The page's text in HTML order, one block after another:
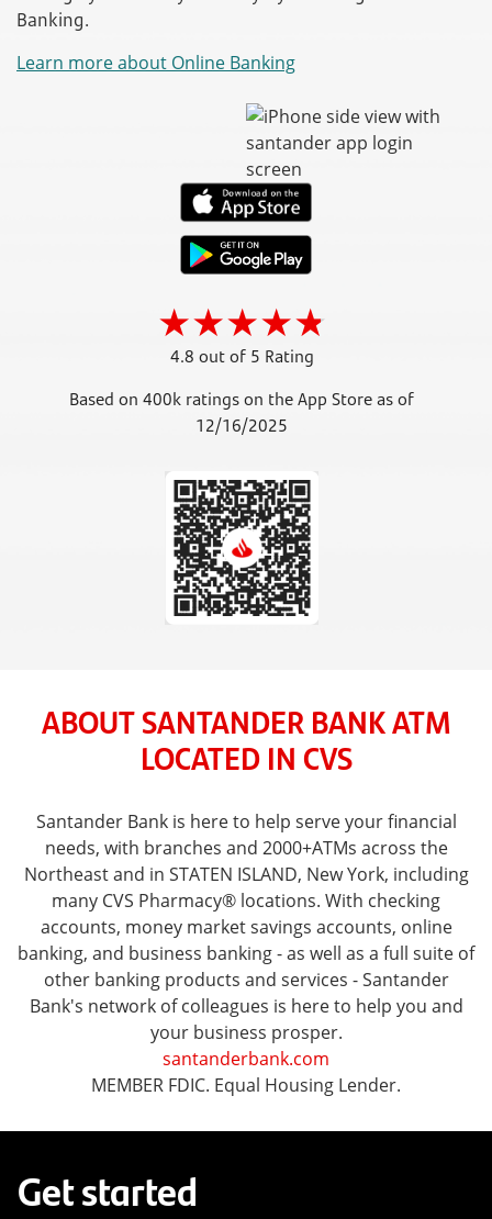
Banking.
Learn more about Online Banking
4.8 out of 5 Rating
Based on 400k ratings on the App Store as of
12/16/2025
ABOUT SANTANDER BANK ATM
LOCATED IN CVS
Santander Bank is here to help serve your financial
needs, with branches and 2000+ATMs across the
Northeast and in STATEN ISLAND, New York, including
many CVS Pharmacy® locations. With checking
accounts, money market savings accounts, online
banking, and business banking - as well as a full suite of
other banking products and services - Santander
Bank's network of colleagues is here to help you and
your business prosper.
santanderbank.com
MEMBER FDIC. Equal Housing Lender.
Get started